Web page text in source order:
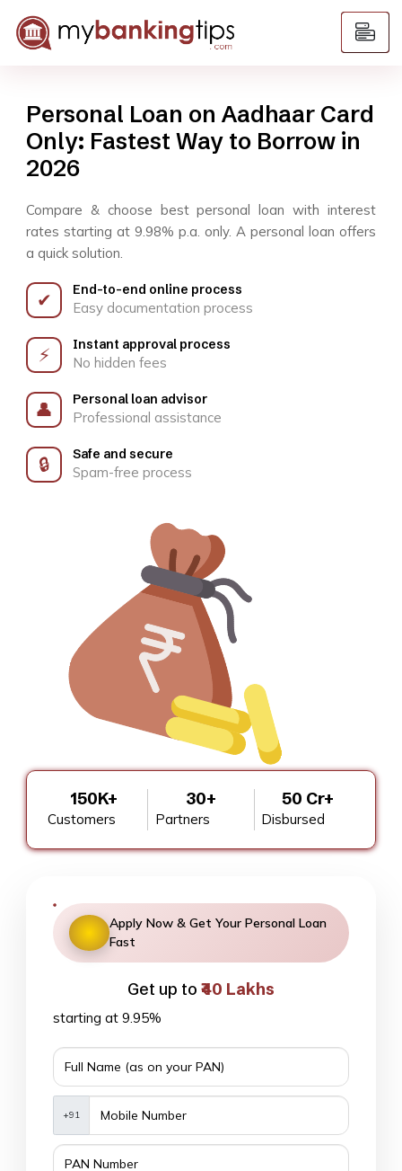
Personal Loan on Aadhaar Card
Only: Fastest Way to Borrow in
2026
Compare & choose best personal loan with interest
rates starting at 9.98% p.a. only. A personal loan offers
a quick solution.
✔ End-to-end online process
Easy documentation process
⚡ Instant approval process
No hidden fees
👤 Personal loan advisor
Professional assistance
🔒 Safe and secure
Spam-free process
150K+
Customers
30+
Partners
₹50 Cr+
Disbursed
Apply Now & Get Your Personal Loan
Fast
Get up to ₹40 Lakhs
starting at 9.95%
+91